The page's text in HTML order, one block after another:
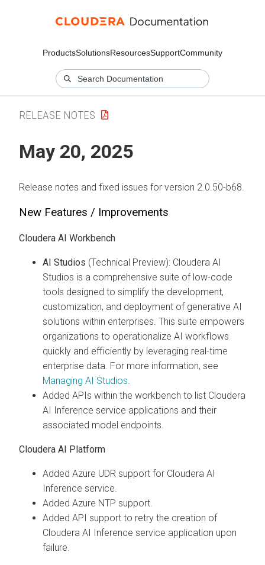
ProductsSolutionsResourcesSupportCommunity
RELEASE NOTES
May 20, 2025
Release notes and fixed issues for version 2.0.50-b68.
New Features / Improvements
Cloudera AI Workbench
AI Studios (Technical Preview): Cloudera AI
Studios is a comprehensive suite of low-code
tools designed to simplify the development,
customization, and deployment of generative AI
solutions within enterprises. This suite empowers
organizations to operationalize AI workflows
quickly and efficiently by leveraging real-time
enterprise data. For more information, see
Managing AI Studios
Added APIs within the workbench to list Cloudera
AI Inference service applications and their
associated model endpoints.
Cloudera AI Platform
Added Azure UDR support for Cloudera AI
Inference service.
Added Azure NTP support.
Added API support to retry the creation of
Cloudera AI Inference service application upon
failure.